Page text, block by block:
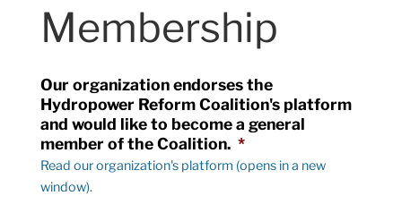
Membership
Our organization endorses the
Hydropower Reform Coalition's platform
and would like to become a general
member of the Coalition. *
Read our organization's platform (opens in a new
window).